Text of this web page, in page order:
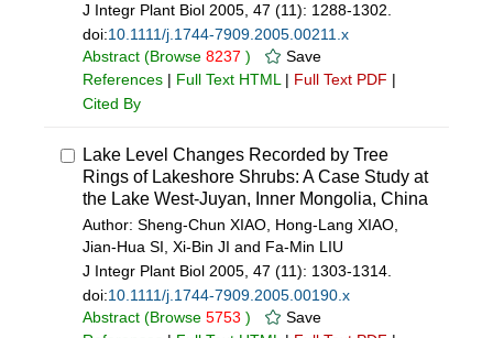
J Integr Plant Biol 2005, 47 (11): 1288-1302.
doi:10.1111/j.1744-7909.2005.00211.x
Abstract (Browse 8237 )
Save
References | Full Text HTML | Full Text PDF |
Cited By
Lake Level Changes Recorded by Tree
Rings of Lakeshore Shrubs: A Case Study at
the Lake West-Juyan, Inner Mongolia, China
Author: Sheng-Chun XIAO, Hong-Lang XIAO,
Jian-Hua SI, Xi-Bin JI and Fa-Min LIU
J Integr Plant Biol 2005, 47 (11): 1303-1314.
doi:10.1111/j.1744-7909.2005.00190.x
Abstract (Browse 5753 )
Save